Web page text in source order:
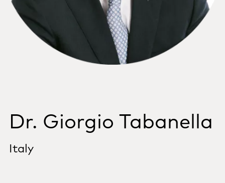
Dr. Giorgio Tabanella
Italy